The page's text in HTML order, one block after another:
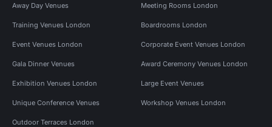
Away Day Venues Meeting Rooms London
Training Venues London Boardrooms London
Event Venues London Corporate Event Venues London
Gala Dinner Venues Award Ceremony Venues London
Exhibition Venues London Large Event Venues
Unique Conference Venues Workshop Venues London
Outdoor Terraces London